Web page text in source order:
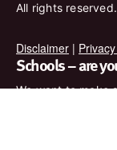
All rights reserved.
Disclaimer |
Schools – are
We want to make